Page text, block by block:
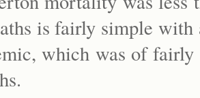
is fairly simple with
which was of